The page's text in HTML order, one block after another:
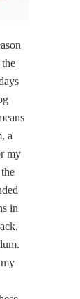
a
my
in